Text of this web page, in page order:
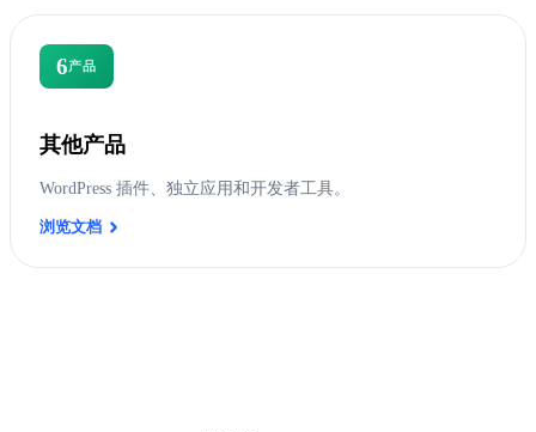
6产品
其他产品
WordPress 插件、独立应用和开发者工具。
浏览文档